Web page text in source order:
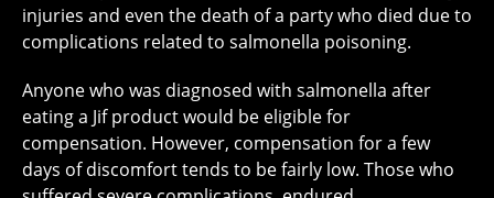
injuries and even the death of a party who died due to
complications related to salmonella poisoning.
Anyone who was diagnosed with salmonella after
eating a Jif product would be eligible for
compensation. However, compensation for a few
days of discomfort tends to be fairly low. Those who